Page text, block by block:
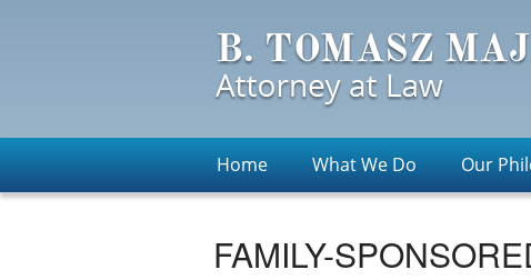
Home What We Do Our
FAMILY-